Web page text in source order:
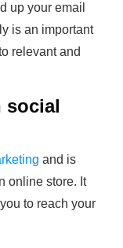
up your email
is an important
relevant and
social
and is
online store. It
to reach your